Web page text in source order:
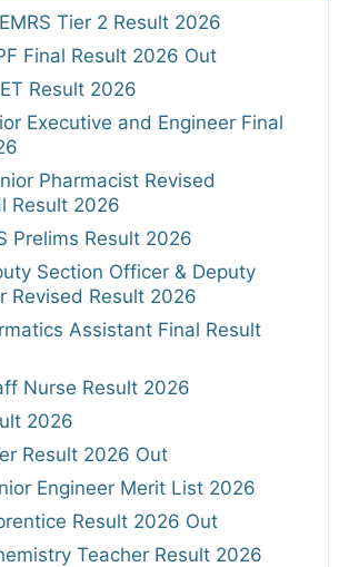
Tier 2 Result 2026
Final Result 2026 Out
Result 2026
Executive and Engineer Final
Pharmacist Revised
Result 2026
Prelims Result 2026
Section Officer & Deputy
Revised Result 2026
Assistant Final Result
Nurse Result 2026
2026
Result 2026 Out
Engineer Merit List 2026
Result 2026 Out
Teacher Result 2026